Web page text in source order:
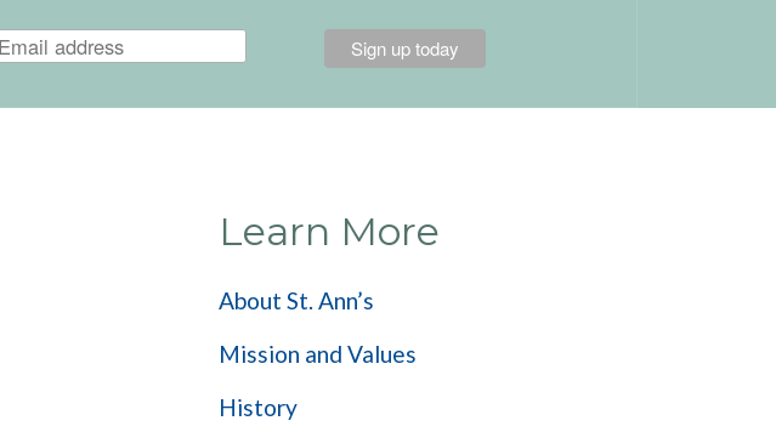
Learn More
About St. Ann’s
Mission and Values
History